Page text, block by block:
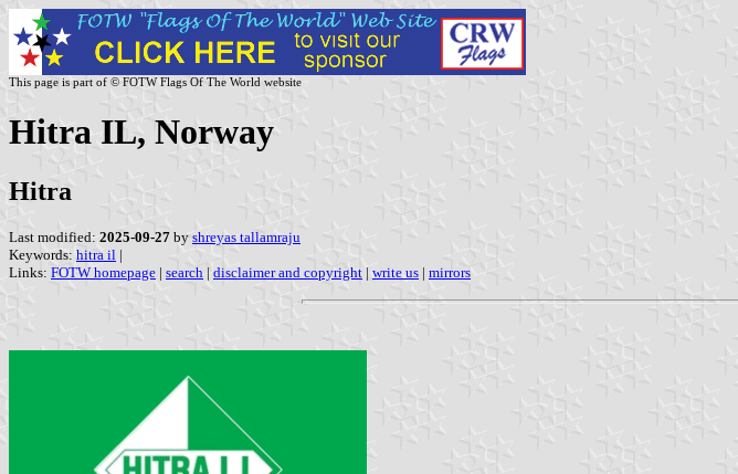
This page is part of © FOTW Flags Of The World website
Hitra IL, Norway
Hitra
Last modified: 2025-09-27 by shreyas tallamraju
Keywords: hitra il |
Links: FOTW homepage | search | disclaimer and copyright | write us | mirrors